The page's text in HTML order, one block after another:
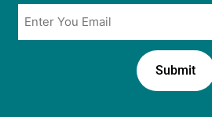
Email